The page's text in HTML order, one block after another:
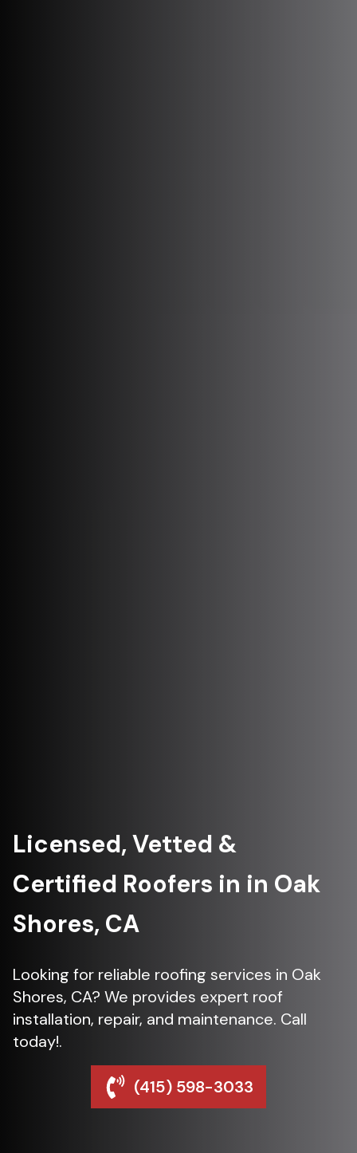
Licensed, Vetted &
Certified Roofers in in Oak
Shores, CA
Looking for reliable roofing services in Oak
Shores, CA? We provides expert roof
installation, repair, and maintenance. Call
today!.
(415) 598-3033